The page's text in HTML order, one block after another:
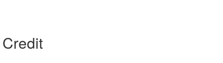
Credit